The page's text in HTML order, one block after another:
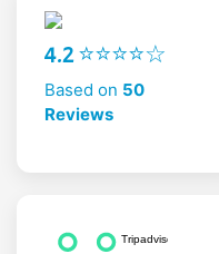
4.2 ⭐⭐⭐⭐☆
Based on 50
Reviews